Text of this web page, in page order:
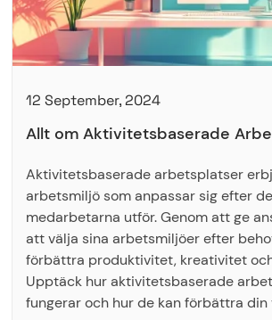
12 September, 2024
Allt om Aktivitetsbaserade
Aktivitetsbaserade arbetsplatser
arbetsmiljö som anpassar sig efter
medarbetarna utför. Genom att ge
att välja sina arbetsmiljöer efter
förbättra produktivitet, kreativitet
Upptäck hur aktivitetsbaserade
fungerar och hur de kan förbättra din